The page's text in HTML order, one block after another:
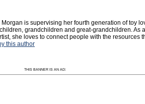
is supervising her fourth generation of toy
grandchildren and great-grandchildren. As a
she loves to connect people with the resources
this author
THIS BANNER IS AN AD: